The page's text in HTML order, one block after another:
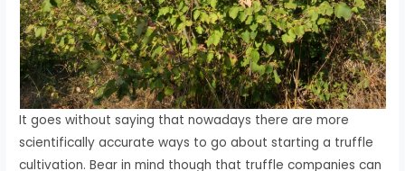
It goes without saying that nowadays there are more
scientifically accurate ways to go about starting a truffle
cultivation. Bear in mind though that truffle companies can